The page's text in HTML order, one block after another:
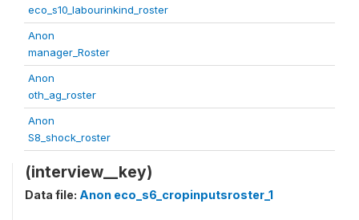
eco_s10_labourinkind_roster
Anon
manager_Roster
Anon
oth_ag_roster
Anon
S8_shock_roster
(interview__key)
Data file: Anon eco_s6_cropinputsroster_1